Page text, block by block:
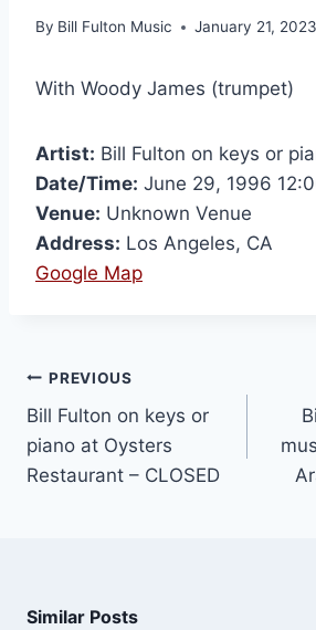
By Bill Fulton Music January 21, 2023
With Woody James (trumpet)
Artist: Bill Fulton on keys or
Date/Time: June 29, 1996
Venue: Unknown Venue
Address: Los Angeles, CA
Google Map
PREVIOUS
Bill Fulton on keys or
piano at Oysters
Restaurant – CLOSED
Similar Posts